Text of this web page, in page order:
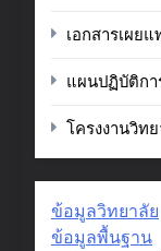
เอกสารเผยแ
แผนปฏิบัติกา
โครงงานวิท
ข้อมูลวิทยาลัย
ข้อมูลพื้นฐาน